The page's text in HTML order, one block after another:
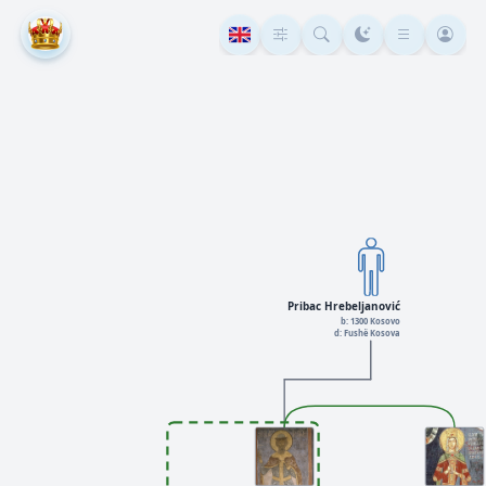
Pribac Hrebeljanović
b: 1300 Kosovo
d: Fushë Kosova